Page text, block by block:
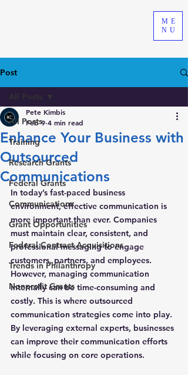
ME
NU
Post
All Posts
Training
Research Grants
Federal Grants
Communications
Grant Opportunities
Federal Contract Acquisitions
Trends in Philanthropy
Nonprofit Grants
All Posts
Enhance Your Business with
Outsourced
Communications
Pete Kimbis
Feb 9 4 min read
In today’s fast-paced business
environment, effective communication is
more important than ever. Companies
must maintain clear, consistent, and
professional messaging to engage
customers, partners, and employees.
However, managing communication
internally can be time-consuming and
costly. This is where outsourced
communication strategies come into play.
By leveraging external experts, businesses
can improve their communication efforts
while focusing on core operations.